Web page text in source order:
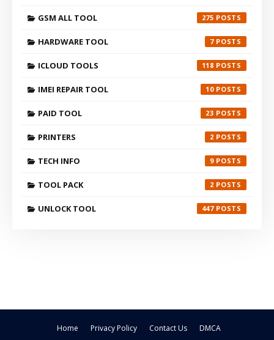
GSM ALL TOOL 275
HARDWARE TOOL 7
ICLOUD TOOLS 118
IMEI REPAIR TOOL 10
PAID TOOL 23
PRINTERS 2
TECH INFO 9
TOOL PACK 2
UNLOCK TOOL 447
Home Privacy Policy Contact Us DMCA